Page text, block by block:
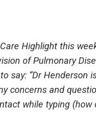
Highlight this
of Pulmonary
say: “Dr Henderson
concerns and
while typing